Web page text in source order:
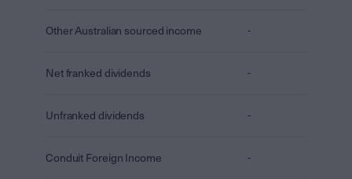
Other Australian sourced income -
Net franked dividends -
Unfranked dividends -
Conduit Foreign Income -